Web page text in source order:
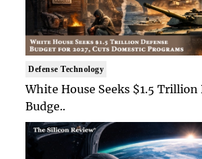
Defense Technology
White House Seeks $1.5 Trillion
Budge..